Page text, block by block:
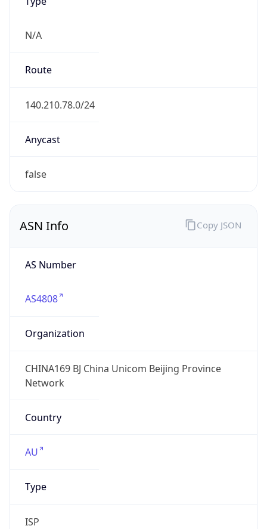
N/A
Route
140.210.78.0/24
Anycast
false
ASN Info
AS Number
AS4808
Organization
CHINA169 BJ China Unicom Beijing Province
Network
Country
AU
Type
ISP
Copy JSON